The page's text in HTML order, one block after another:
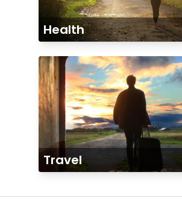
Health
Travel